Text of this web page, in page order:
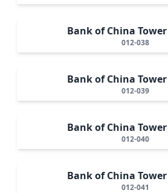
Bank of China
012-038
Bank of China
012-039
Bank of China
012-040
Bank of China
012-041